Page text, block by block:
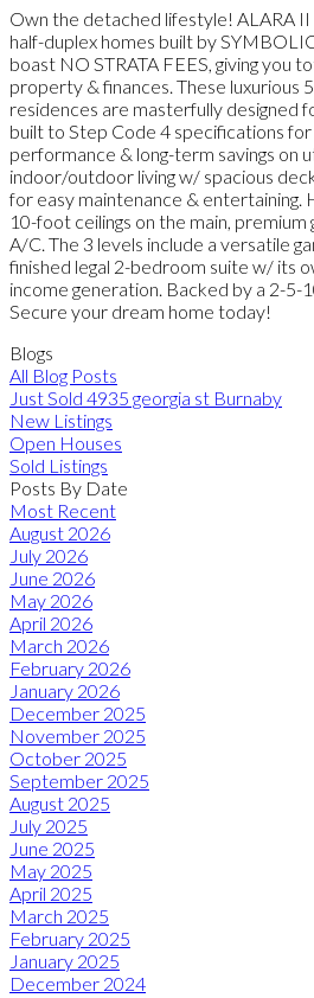
Own the detached lifestyle! ALARA
half-duplex homes built by
boast NO STRATA FEES, giving you
property & finances. These luxurious
residences are masterfully designed
built to Step Code 4 specifications
performance & long-term savings on
indoor/outdoor living w/ spacious
for easy maintenance & entertaining.
10-foot ceilings on the main,
A/C. The 3 levels include a versatile
finished legal 2-bedroom suite w/ its
income generation. Backed by a 2-5-
Secure your dream home today!
Blogs
All Blog Posts
Just Sold 4935 georgia st Burnaby
New Listings
Open Houses
Sold Listings
Posts By Date
Most Recent
August 2026
July 2026
June 2026
May 2026
April 2026
March 2026
February 2026
January 2026
December 2025
November 2025
October 2025
September 2025
August 2025
July 2025
June 2025
May 2025
April 2025
March 2025
February 2025
January 2025
December 2024